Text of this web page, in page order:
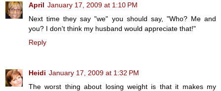
April January 17, 2009 at 1:10 PM
Next time they say "we" you should say, "Who? Me and
you? I don't think my husband would appreciate that!"
Reply
Heidi January 17, 2009 at 1:32 PM
The worst thing about losing weight is that it makes my